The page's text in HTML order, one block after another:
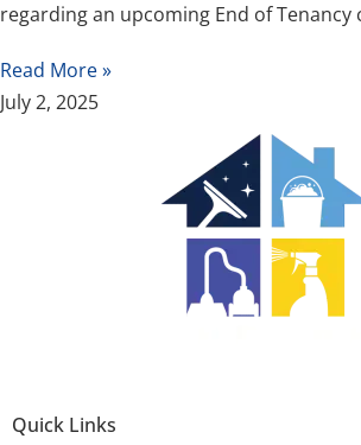
regarding an upcoming End of Tenancy
Read More »
July 2, 2025
Quick Links